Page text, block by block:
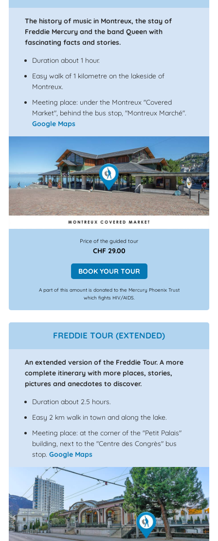
The history of music in Montreux, the stay of
Freddie Mercury and the band Queen with
fascinating facts and stories.
Duration about 1 hour.
Easy walk of 1 kilometre on the lakeside of
Montreux.
Meeting place: under the Montreux "Covered
Market", behind the bus stop, "Montreux Marché".
Google Maps
Price of the guided tour
CHF 29.00
BOOK YOUR TOUR
A part of this amount is donated to the Mercury Phoenix Trust
which fights HIV/AIDS.
FREDDIE TOUR (EXTENDED)
An extended version of the Freddie Tour. A more
complete itinerary with more places, stories,
pictures and anecdotes to discover.
Duration about 2.5 hours.
Easy 2 km walk in town and along the lake.
Meeting place: at the corner of the "Petit Palais"
building, next to the "Centre des Congrès" bus
stop. Google Maps